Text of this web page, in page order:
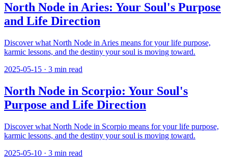
North Node in Aries: Your Soul's Purpose
and Life Direction
Discover what North Node in Aries means for your life purpose,
karmic lessons, and the destiny your soul is moving toward.
2025-05-15 · 3 min read
North Node in Scorpio: Your Soul's
Purpose and Life Direction
Discover what North Node in Scorpio means for your life purpose,
karmic lessons, and the destiny your soul is moving toward.
2025-05-10 · 3 min read